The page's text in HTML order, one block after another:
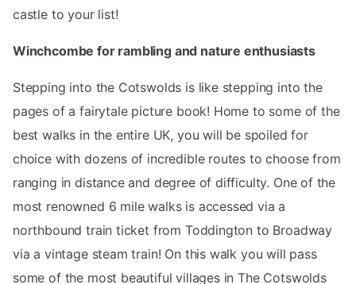
castle to your list!
Winchcombe for rambling and nature enthusiasts
Stepping into the Cotswolds is like stepping into the
pages of a fairytale picture book! Home to some of the
best walks in the entire UK, you will be spoiled for
choice with dozens of incredible routes to choose from
ranging in distance and degree of difficulty. One of the
most renowned 6 mile walks is accessed via a
northbound train ticket from Toddington to Broadway
via a vintage steam train! On this walk you will pass
some of the most beautiful villages in The Cotswolds